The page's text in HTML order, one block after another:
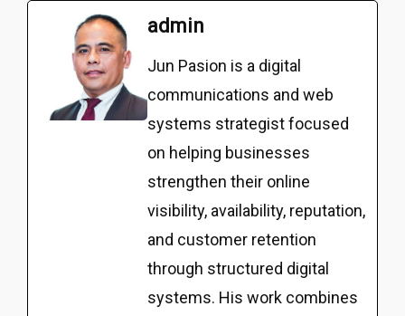
admin
Jun Pasion is a digital
communications and web
systems strategist focused
on helping businesses
strengthen their online
visibility, availability, reputation,
and customer retention
through structured digital
systems. His work combines